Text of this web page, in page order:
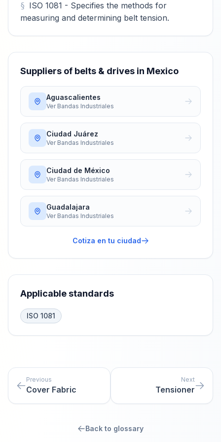
ISO 1081 - Specifies the methods for
measuring and determining belt tension.
Suppliers of belts & drives in Mexico
Aguascalientes
Ver Bandas Industriales
Ciudad Juárez
Ver Bandas Industriales
Ciudad de México
Ver Bandas Industriales
Guadalajara
Ver Bandas Industriales
Cotiza en tu ciudad
Applicable standards
ISO 1081
Previous
Cover Fabric
Next
Tensioner
Back to glossary